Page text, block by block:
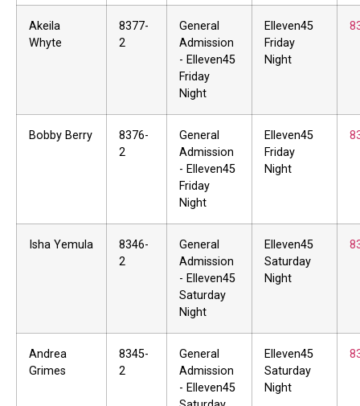
Akeila
Whyte
8377-
2
General
Admission
- Elleven45
Friday
Night
Elleven45
Friday
Night
Bobby Berry
8376-
2
General
Admission
- Elleven45
Friday
Night
Elleven45
Friday
Night
Isha Yemula
8346-
2
General
Admission
- Elleven45
Saturday
Night
Elleven45
Saturday
Night
Andrea
Grimes
8345-
2
General
Admission
- Elleven45
Elleven45
Saturday
Night